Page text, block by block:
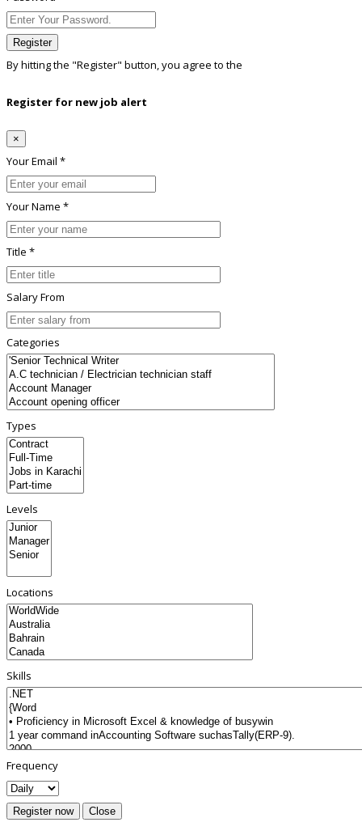
Register
By hitting the "Register" button, you agree to the
Register for new job alert
×
Your Email *
Your Name *
Title *
Salary From
Categories
Types
Levels
Locations
Skills
Frequency
Register now Close